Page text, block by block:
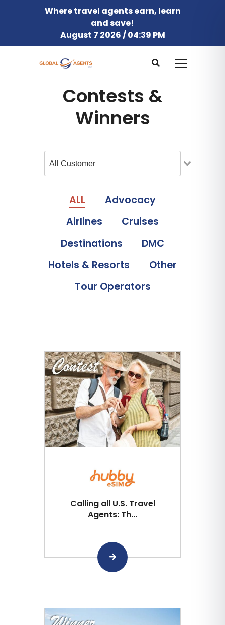
Where travel agents earn, learn
and save!
August 7 2026 / 04:39 PM
Contests &
Winners
ALL
Advocacy
Airlines
Cruises
Destinations
DMC
Hotels & Resorts
Other
Tour Operators
Calling all U.S. Travel
Agents: Th...